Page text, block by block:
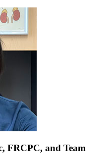
FRCPC, and Team